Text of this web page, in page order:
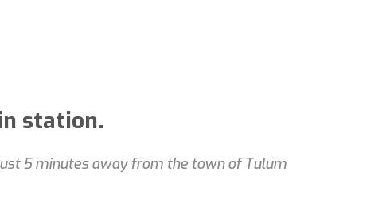
station.
5 minutes away from the town of Tulum